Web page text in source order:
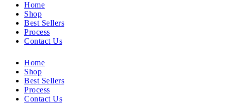
Home
Shop
Best Sellers
Process
Contact Us
Home
Shop
Best Sellers
Process
Contact Us